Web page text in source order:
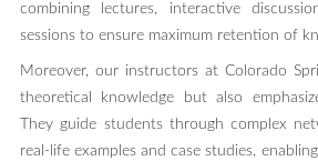
combining lectures, interactive
sessions to ensure maximum retention of
Moreover, our instructors at Colorado
theoretical knowledge but also
They guide students through complex
real-life examples and case studies,